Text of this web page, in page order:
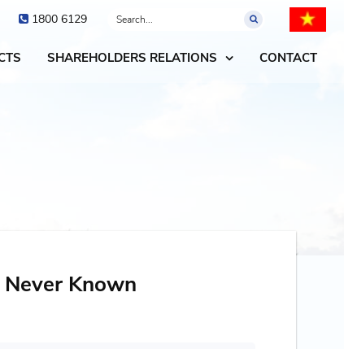
1800 6129
SHAREHOLDERS RELATIONS CONTACT
Known